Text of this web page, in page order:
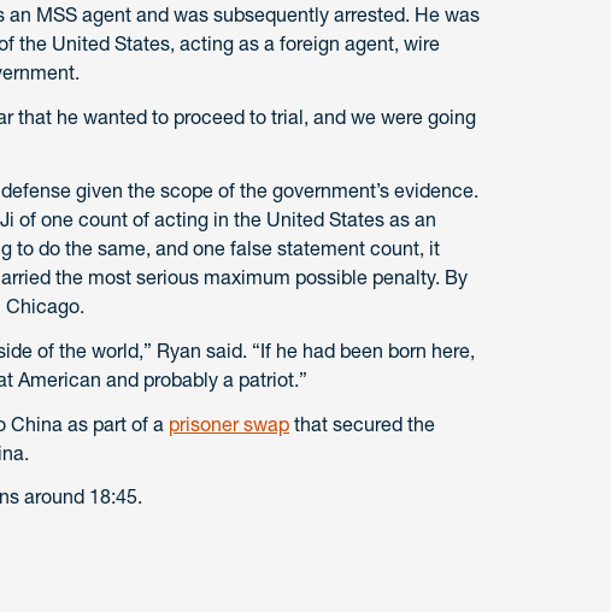
MSS agent and was subsequently arrested. He was
the United States, acting as a foreign agent, wire
that he wanted to proceed to trial, and we were going
given the scope of the government’s evidence.
of one count of acting in the United States as an
to do the same, and one false statement count, it
the most serious maximum possible penalty. By
Chicago.
of the world,” Ryan said. “If he had been born here,
American and probably a patriot.”
China as part of a prisoner swap that secured the
around 18:45.